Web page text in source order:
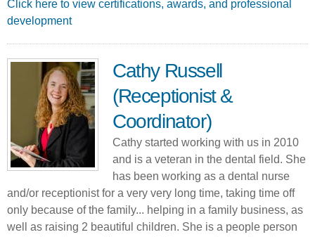
Click here to view certifications, awards, and professional
development
Cathy Russell
(Receptionist &
Coordinator)
Cathy started working with us in 2010
and is a veteran in the dental field. She
has been working as a dental nurse
and/or receptionist for a very very long time, taking time off
only because of the family... helping in a family business, as
well as raising 2 beautiful children. She is a people person